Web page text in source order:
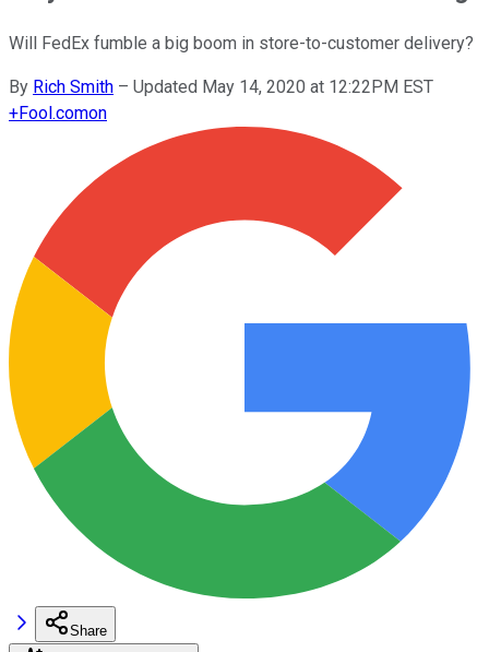
Will FedEx fumble a big boom in store-to-customer delivery?
By Rich Smith – Updated May 14, 2020 at 12:22PM EST
+Fool.comon
Share